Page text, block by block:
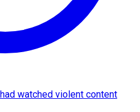
watched violent content